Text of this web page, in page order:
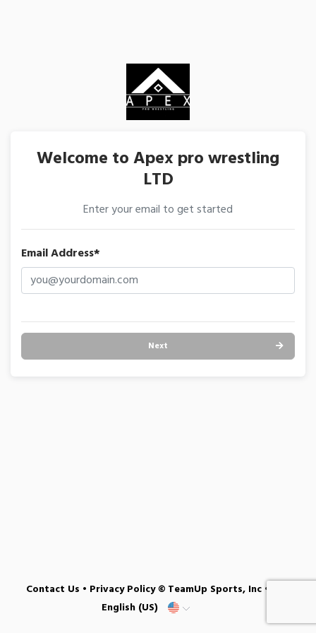
Welcome to Apex pro wrestling
LTD
Enter your email to get started
Email Address*
Next
Contact Us • Privacy Policy© TeamUp Sports, Inc •
English (US)